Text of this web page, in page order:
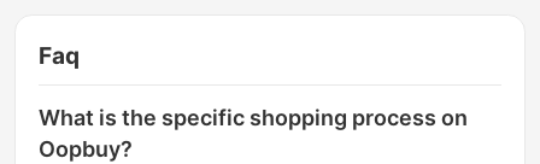
Faq
What is the specific shopping process on
Oopbuy?